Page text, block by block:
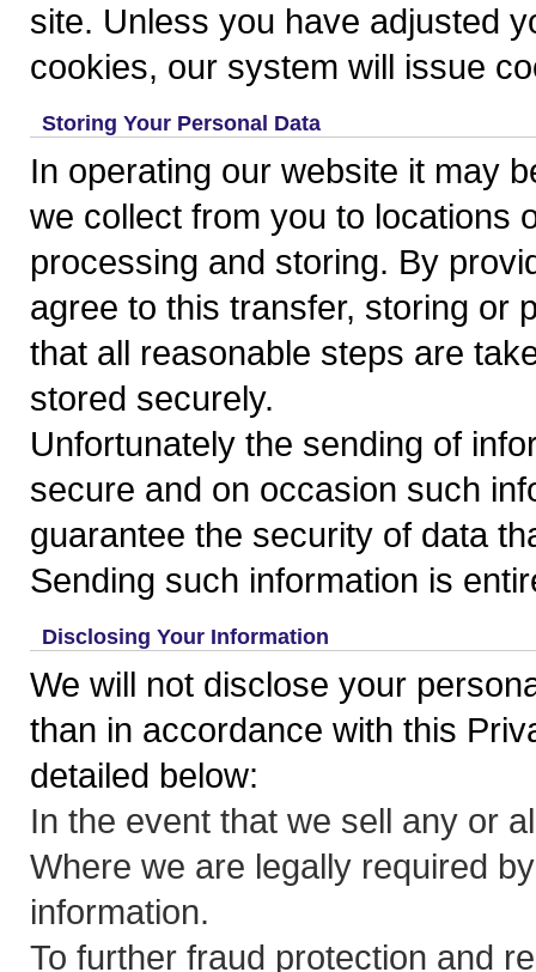
site. Unless you have adjusted
cookies, our system will issue
Storing Your Personal Data
In operating our website it may
we collect from you to locations
processing and storing. By
agree to this transfer, storing or
that all reasonable steps are
stored securely.
Unfortunately the sending of
secure and on occasion such
guarantee the security of data
Sending such information is
Disclosing Your Information
We will not disclose your
than in accordance with this
detailed below:
In the event that we sell any or
Where we are legally required
information.
To further fraud protection and